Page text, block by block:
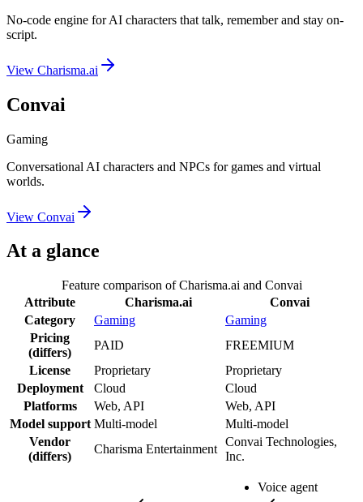
No-code engine for AI characters that talk, remember and stay on-
script.
View Charisma.ai
Convai
Gaming
Conversational AI characters and NPCs for games and virtual
worlds.
View Convai
At a glance
Feature comparison ofCharisma.ai and Convai
Attribute
Charisma.ai
Convai
Category
Gaming
Gaming
Pricing
(differs)
PAID
FREEMIUM
License
Proprietary
Proprietary
Deployment
Cloud
Cloud
Platforms
Web, API
Web, API
Model support Multi-model
Multi-model
Vendor
(differs)
Charisma Entertainment
Convai Technologies,
Inc.
Voice agent